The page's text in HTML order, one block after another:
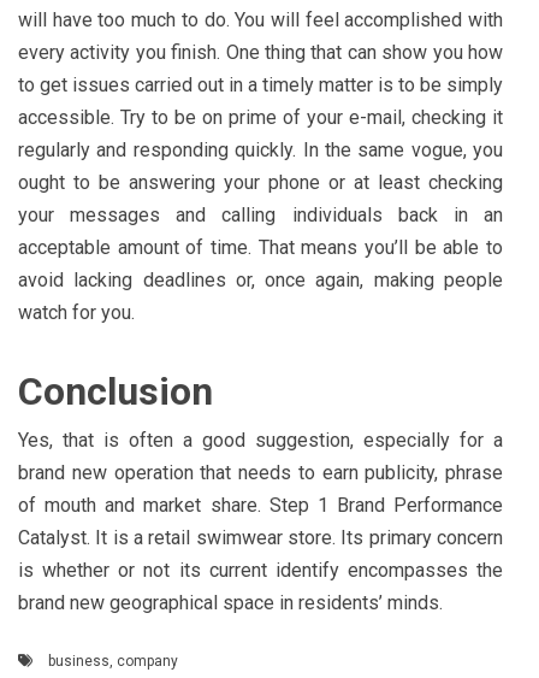
will have too much to do. You will feel accomplished with
every activity you finish. One thing that can show you how
to get issues carried out in a timely matter is to be simply
accessible. Try to be on prime of your e-mail, checking it
regularly and responding quickly. In the same vogue, you
ought to be answering your phone or at least checking
your messages and calling individuals back in an
acceptable amount of time. That means you’ll be able to
avoid lacking deadlines or, once again, making people
watch for you.
Conclusion
Yes, that is often a good suggestion, especially for a
brand new operation that needs to earn publicity, phrase
of mouth and market share. Step 1 Brand Performance
Catalyst. It is a retail swimwear store. Its primary concern
is whether or not its current identify encompasses the
brand new geographical space in residents’ minds.
business company